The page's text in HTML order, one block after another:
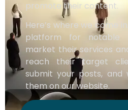
promote their content.
Here’s where we come
platform for notable
market their services
reach their target
submit your posts, and
them on our website.